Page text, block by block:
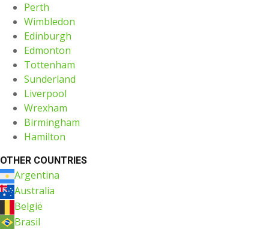
Perth
Wimbledon
Edinburgh
Edmonton
Tottenham
Sunderland
Liverpool
Wrexham
Birmingham
Hamilton
OTHER COUNTRIES
Argentina
Australia
België
Brasil